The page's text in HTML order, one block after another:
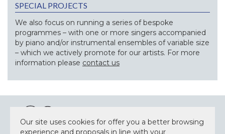
SPECIAL PROJECTS
We also focus on running a series of bespoke
programmes – with one or more singers accompanied
by piano and/or instrumental ensembles of variable size
– which we actively promote for our artists. For more
information please contact us
Our site uses cookies for offer you a better browsing
experience and proposals in line with your